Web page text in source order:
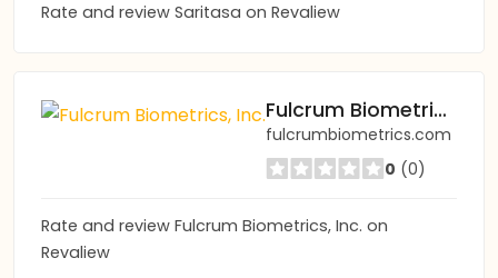
Rate and review Saritasa on Revaliew
Fulcrum Biometrics, Inc.
fulcrumbiometrics.com
0 (0)
Rate and review Fulcrum Biometrics, Inc. on
Revaliew